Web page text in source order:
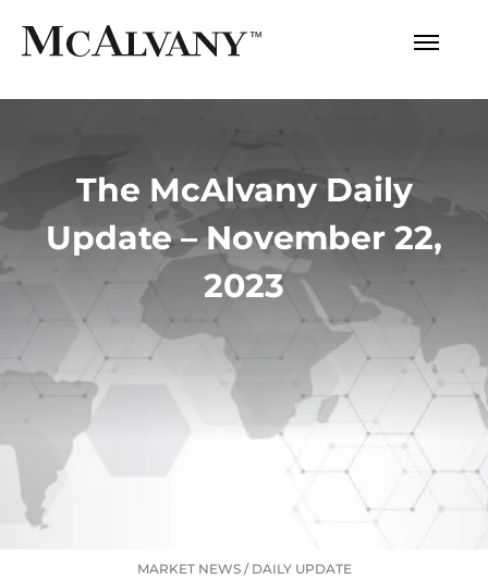
The McAlvany Daily
Update – November 22,
2023
MARKET NEWS/ DAILY UPDATE